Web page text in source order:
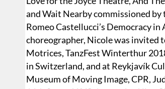
and Wait Nearby commissioned
Romeo Castellucci’s Democracy
choreographer, Nicole was invited
Motrices, TanzFest Winterthur
in Switzerland, and at Reykjavík
Museum of Moving Image, CPR,